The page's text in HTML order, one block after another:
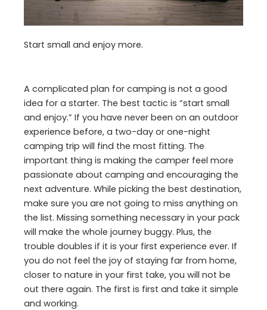
Start small and enjoy more.
A complicated plan for camping is not a good
idea for a starter. The best tactic is “start small
and enjoy.” If you have never been on an outdoor
experience before, a two-day or one-night
camping trip will find the most fitting. The
important thing is making the camper feel more
passionate about camping and encouraging the
next adventure. While picking the best destination,
make sure you are not going to miss anything on
the list. Missing something necessary in your pack
will make the whole journey buggy. Plus, the
trouble doubles if it is your first experience ever. If
you do not feel the joy of staying far from home,
closer to nature in your first take, you will not be
out there again. The first is first and take it simple
and working.